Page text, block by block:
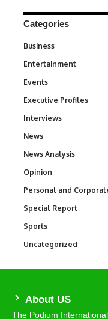
Categories
Business
Entertainment
Events
Executive Profiles
Interviews
News
News Analysis
Opinion
Personal and
Special Report
Sports
Uncategorized
About US
The Podium